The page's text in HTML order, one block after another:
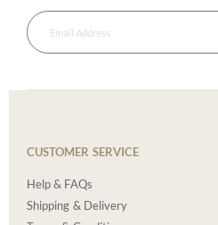
CUSTOMER SERVICE
Help & FAQs
Shipping & Delivery